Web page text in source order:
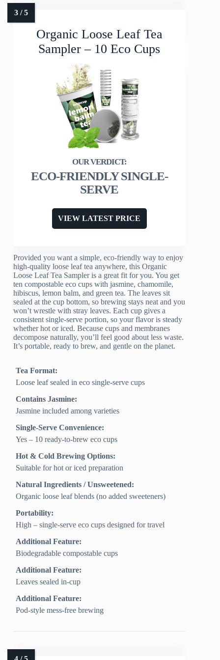
Organic Loose Leaf Tea
Sampler – 10 Eco Cups
ECO-FRIENDLY SINGLE-
SERVE
VIEW LATEST PRICE
Provided you want a simple, eco-friendly way to enjoy
high-quality loose leaf tea anywhere, this Organic
Loose Leaf Tea Sampler is a great fit for you. You get
ten compostable eco cups with jasmine, chamomile,
hibiscus, lemon balm, and green tea. The leaves sit
sealed at the cup bottom, so brewing stays neat and you
won’t wrestle with stray leaves. Each cup gives a
consistent single-serve portion, so your flavor is steady
whether hot or iced. Because cups and membranes
decompose naturally, you’ll feel good about less waste.
It’s portable, ready to brew, and gentle on the planet.
Tea Format:
Loose leaf sealed in eco single-serve cups
Contains Jasmine:
Jasmine included among varieties
Single-Serve Convenience:
Yes – 10 ready-to-brew eco cups
Hot & Cold Brewing Options:
Suitable for hot or iced preparation
Natural Ingredients / Unsweetened:
Organic loose leaf blends (no added sweeteners)
Portability:
High – single-serve eco cups designed for travel
Additional Feature:
Biodegradable compostable cups
Additional Feature:
Leaves sealed in-cup
Additional Feature:
Pod-style mess-free brewing